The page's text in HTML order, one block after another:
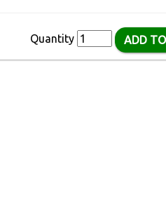
Quantity